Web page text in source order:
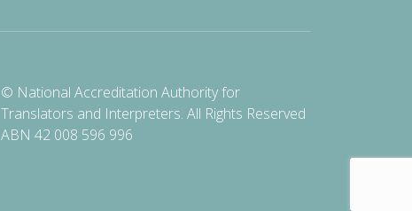
© National Accreditation Authority for
Translators and Interpreters. All Rights Reserved
ABN 42 008 596 996